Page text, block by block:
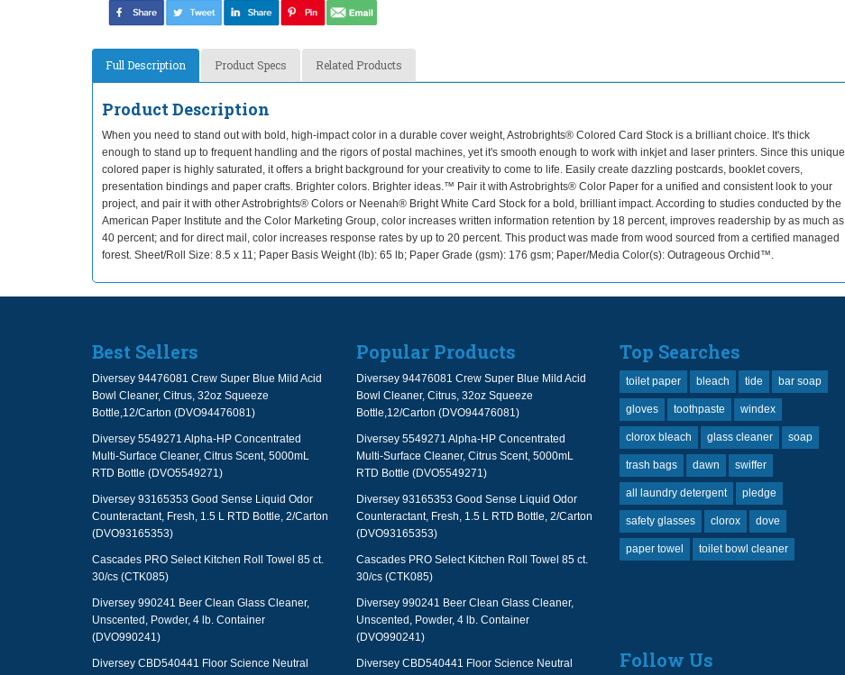
Full Description Product Specs Related Products
Product Description
When you need to stand out with bold, high-impact color in a durable cover weight, Astrobrights® Colored Card Stock is a brilliant choice. It's thick
enough to stand up to frequent handling and the rigors of postal machines, yet it's smooth enough to work with inkjet and laser printers. Since this unique
colored paper is highly saturated, it offers a bright background for your creativity to come to life. Easily create dazzling postcards, booklet covers,
presentation bindings and paper crafts. Brighter colors. Brighter ideas.™ Pair it with Astrobrights® Color Paper for a unified and consistent look to your
project, and pair it with other Astrobrights® Colors or Neenah® Bright White Card Stock for a bold, brilliant impact. According to studies conducted by the
American Paper Institute and the Color Marketing Group, color increases written information retention by 18 percent, improves readership by as much as
40 percent; and for direct mail, color increases response rates by up to 20 percent. This product was made from wood sourced from a certified managed
forest. Sheet/Roll Size: 8.5 x 11; Paper Basis Weight (lb): 65 lb; Paper Grade (gsm): 176 gsm; Paper/Media Color(s): Outrageous Orchid™.
Best Sellers
Diversey 94476081 Crew Super Blue Mild Acid
Bowl Cleaner, Citrus, 32oz Squeeze
Bottle,12/Carton (DVO94476081)
Diversey 5549271 Alpha-HP Concentrated
Multi-Surface Cleaner, Citrus Scent, 5000mL
RTD Bottle (DVO5549271)
Diversey 93165353 Good Sense Liquid Odor
Counteractant, Fresh, 1.5 L RTD Bottle, 2/Carton
(DVO93165353)
Cascades PRO Select Kitchen Roll Towel 85 ct.
30/cs (CTK085)
Diversey 990241 Beer Clean Glass Cleaner,
Unscented, Powder, 4 lb. Container
(DVO990241)
Diversey CBD540441 Floor Science Neutral
Popular Products
Diversey 94476081 Crew Super Blue Mild Acid
Bowl Cleaner, Citrus, 32oz Squeeze
Bottle,12/Carton (DVO94476081)
Diversey 5549271 Alpha-HP Concentrated
Multi-Surface Cleaner, Citrus Scent, 5000mL
RTD Bottle (DVO5549271)
Diversey 93165353 Good Sense Liquid Odor
Counteractant, Fresh, 1.5 L RTD Bottle, 2/Carton
(DVO93165353)
Cascades PRO Select Kitchen Roll Towel 85 ct.
30/cs (CTK085)
Diversey 990241 Beer Clean Glass Cleaner,
Unscented, Powder, 4 lb. Container
(DVO990241)
Diversey CBD540441 Floor Science Neutral
Top Searches
toilet paper bleach tide bar soap
gloves toothpaste windex
clorox bleach glass cleaner soap
trash bags dawn swiffer
all laundry detergent pledge
safety glasses clorox dove
paper towel toilet bowl cleaner
Follow Us